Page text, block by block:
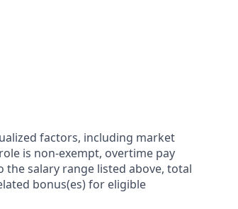
factors, including market
is non-exempt, overtime pay
salary range listed above, total
bonus(es) for eligible